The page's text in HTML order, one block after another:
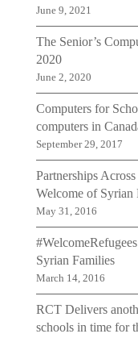
June 9, 2021
The Senior’s
2020
June 2, 2020
Computers for
computers in
September 29, 2017
Partnerships
Welcome of Syrian
May 31, 2016
Syrian Families
March 14, 2016
RCT Delivers
schools in time for